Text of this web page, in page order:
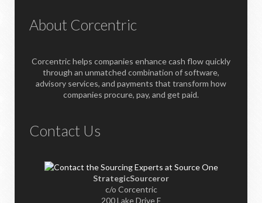
About Corcentric
Corcentric helps companies enhance cash flow quickly
through an unmatched combination of software,
advisory services, and payments that transform how
companies procure, pay, and get paid.
Contact Us
StrategicSourceror
c/o Corcentric
200 Lake Drive E